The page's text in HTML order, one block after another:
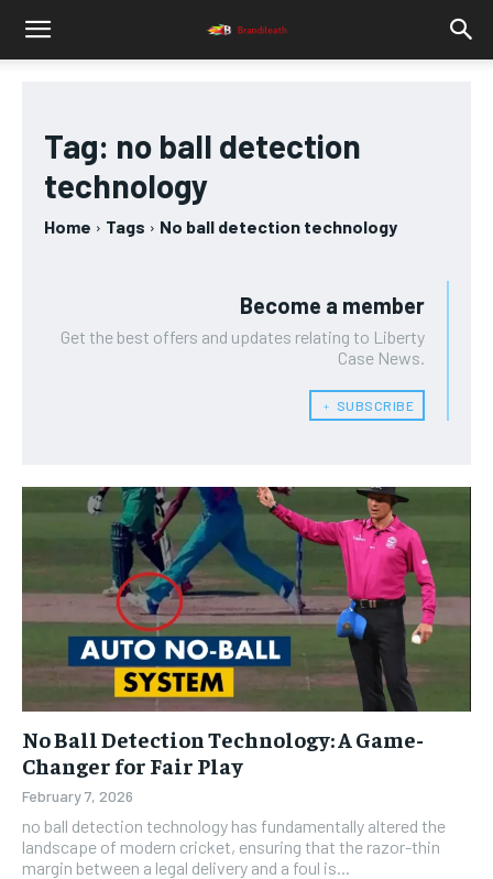
Tag: no ball detection
technology
Home Tags No ball detection technology
Become a member
Get the best offers and updates relating to Liberty
Case News.
﹢ SUBSCRIBE
No Ball Detection Technology: A Game-
Changer for Fair Play
February 7, 2026
no ball detection technology has fundamentally altered the
landscape of modern cricket, ensuring that the razor-thin
margin between a legal delivery and a foul is...